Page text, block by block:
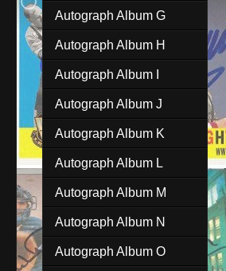
Autograph Album G
Autograph Album H
Autograph Album I
Autograph Album J
Autograph Album K
Autograph Album L
Autograph Album M
Autograph Album N
Autograph Album O